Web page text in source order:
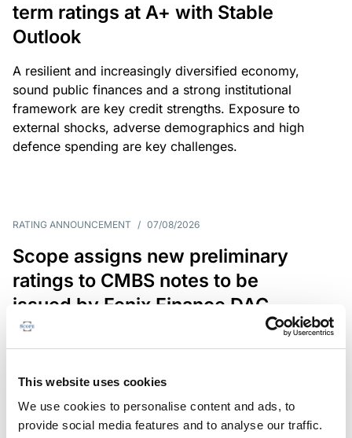
This website uses cookies
We use cookies to personalise content and ads, to
provide social media features and to analyse our traffic.
term ratings at A+ with Stable
Outlook
A resilient and increasingly diversified economy,
sound public finances and a strong institutional
framework are key credit strengths. Exposure to
external shocks, adverse demographics and high
defence spending are key challenges.
RATING ANNOUNCEMENT / 07/08/2026
Scope assigns new preliminary
ratings to CMBS notes to be
issued by Fenix Finance DAC
The EUR 200.3m CMBS is secured by debt backed
in Germany, Poland and Spain.